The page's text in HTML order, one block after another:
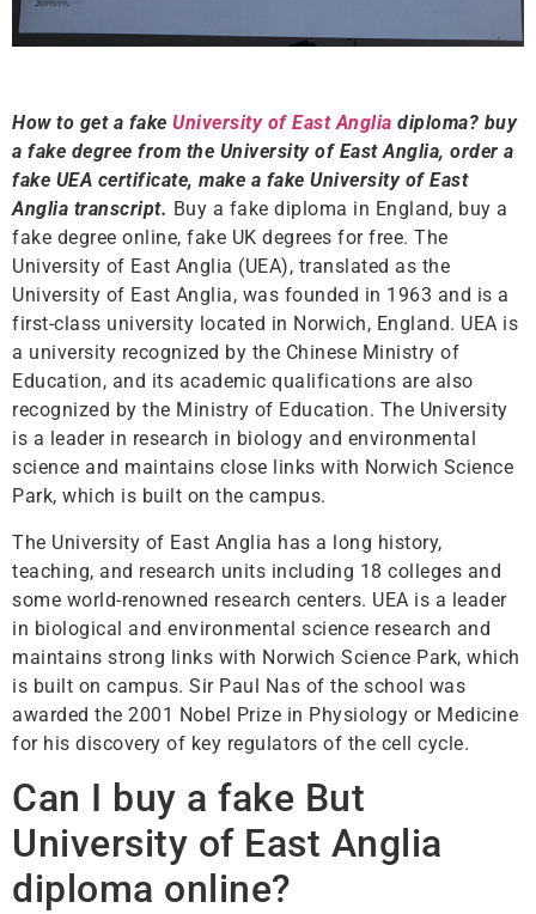
How to get a fake University of East Anglia diploma? buy
a fake degree from the University of East Anglia, order a
fake UEA certificate, make a fake University of East
Anglia transcript. Buy a fake diploma in England, buy a
fake degree online, fake UK degrees for free. The
University of East Anglia (UEA), translated as the
University of East Anglia, was founded in 1963 and is a
first-class university located in Norwich, England. UEA is
a university recognized by the Chinese Ministry of
Education, and its academic qualifications are also
recognized by the Ministry of Education. The University
is a leader in research in biology and environmental
science and maintains close links with Norwich Science
Park, which is built on the campus.
The University of East Anglia has a long history,
teaching, and research units including 18 colleges and
some world-renowned research centers. UEA is a leader
in biological and environmental science research and
maintains strong links with Norwich Science Park, which
is built on campus. Sir Paul Nas of the school was
awarded the 2001 Nobel Prize in Physiology or Medicine
for his discovery of key regulators of the cell cycle.
Can I buy a fake But
University of East Anglia
diploma online?